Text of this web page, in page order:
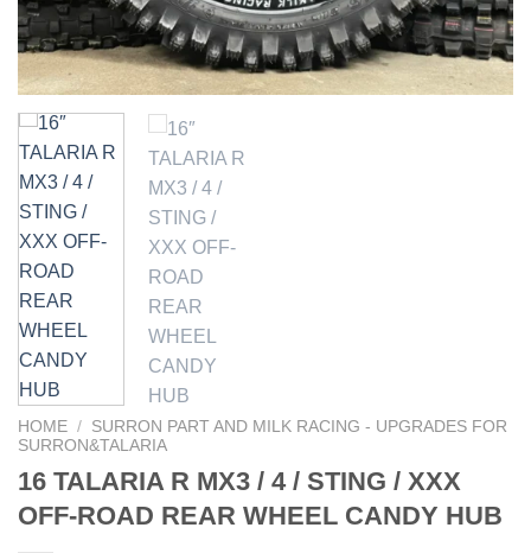
HOME / SURRON PART AND MILK RACING - UPGRADES FOR
SURRON&TALARIA
16 TALARIA R MX3 / 4 / STING / XXX
OFF-ROAD REAR WHEEL CANDY HUB